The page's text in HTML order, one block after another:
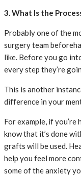
3. What Is the
Probably one of the
surgery team
like. Before you go
every step they’re
This is another
difference in your
For example, if you’re
know that it’s done
grafts will be used.
help you feel more
some of the anxiety